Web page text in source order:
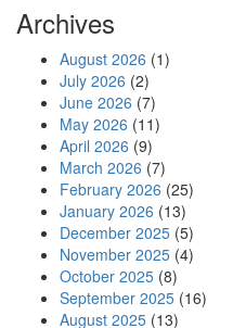
Archives
August 2026 (1)
July 2026 (2)
June 2026 (7)
May 2026 (11)
April 2026 (9)
March 2026 (7)
February 2026 (25)
January 2026 (13)
December 2025 (5)
November 2025 (4)
October 2025 (8)
September 2025 (16)
August 2025 (13)